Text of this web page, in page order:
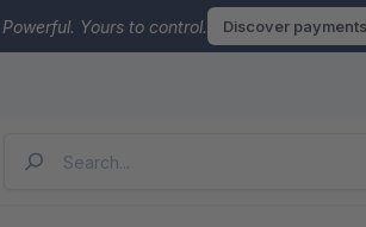
Yours to control. Discover payments